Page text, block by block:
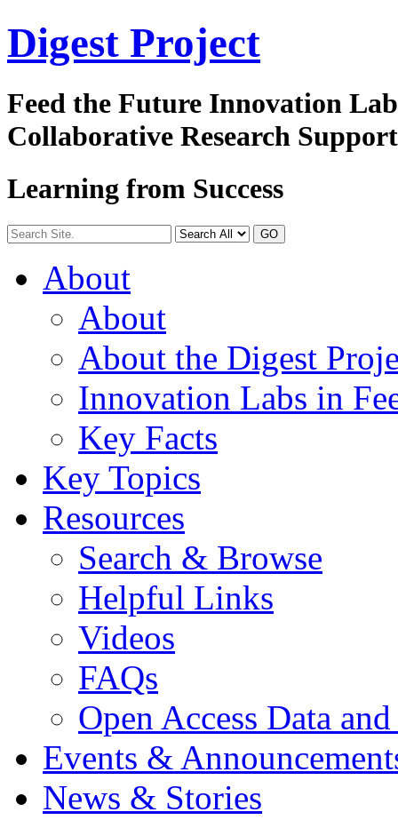
Digest Project
Feed the Future Innovation
Collaborative Research
Learning from Success
GO
About
About
About the Digest
Innovation Labs in
Key Facts
Key Topics
Resources
Search & Browse
Helpful Links
Videos
FAQs
Open Access Data
Events &
News & Stories